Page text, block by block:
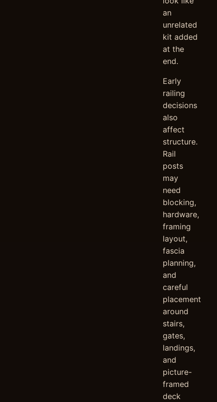
an
unrelated
kit added
at the
end.
Early
railing
decisions
also
affect
structure.
Rail
posts
may
need
blocking,
hardware,
framing
layout,
fascia
planning,
and
careful
placement
around
stairs,
gates,
landings,
and
picture-
framed
deck